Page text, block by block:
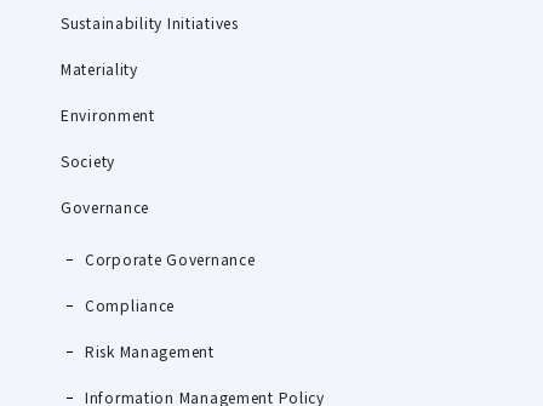
Sustainability Initiatives
Materiality
Environment
Society
Governance
Corporate Governance
Compliance
Risk Management
Information Management Policy